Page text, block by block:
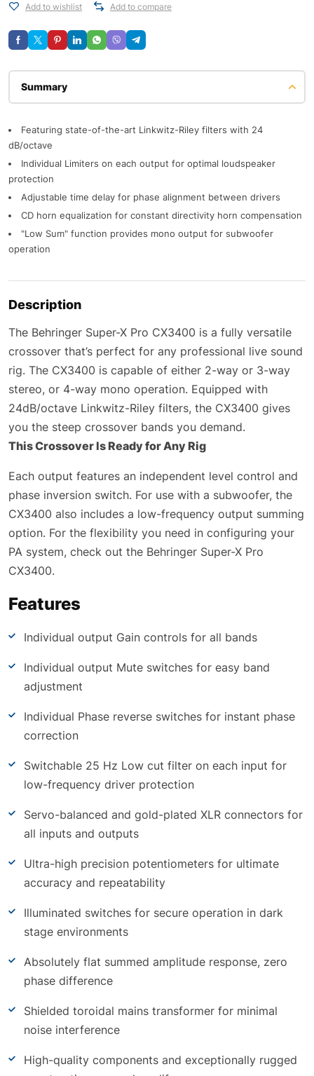
Add to wishlist Add to compare
Featuring state-of-the-art Linkwitz-Riley filters with 24
dB/octave
Individual Limiters on each output for optimal loudspeaker
protection
Adjustable time delay for phase alignment between drivers
CD horn equalization for constant directivity horn compensation
"Low Sum" function provides mono output for subwoofer
operation
Description
The Behringer Super-X Pro CX3400 is a fully versatile
crossover that’s perfect for any professional live sound
rig. The CX3400 is capable of either 2-way or 3-way
stereo, or 4-way mono operation. Equipped with
24dB/octave Linkwitz-Riley filters, the CX3400 gives
you the steep crossover bands you demand.
This Crossover Is Ready for Any Rig
Each output features an independent level control and
phase inversion switch. For use with a subwoofer, the
CX3400 also includes a low-frequency output summing
option. For the flexibility you need in configuring your
PA system, check out the Behringer Super-X Pro
CX3400.
Features
Individual output Gain controls for all bands
Individual output Mute switches for easy band
adjustment
Individual Phase reverse switches for instant phase
correction
Switchable 25 Hz Low cut filter on each input for
low-frequency driver protection
Servo-balanced and gold-plated XLR connectors for
all inputs and outputs
Ultra-high precision potentiometers for ultimate
accuracy and repeatability
Illuminated switches for secure operation in dark
stage environments
Absolutely flat summed amplitude response, zero
phase difference
Shielded toroidal mains transformer for minimal
noise interference
High-quality components and exceptionally rugged